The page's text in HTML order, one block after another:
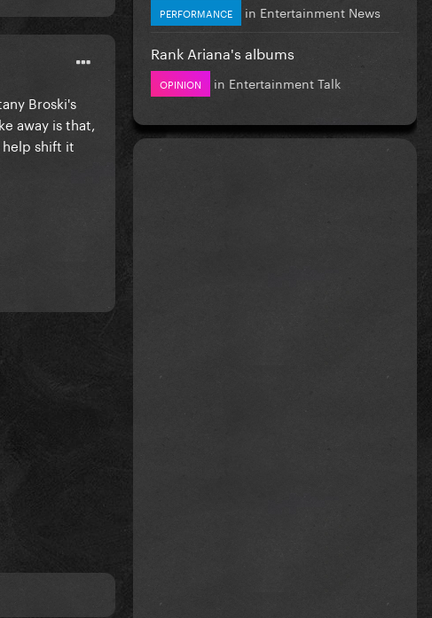
Broski's
away is that,
shift it
PERFORMANCE in Entertainment News
Rank Ariana's albums
OPINION in Entertainment Talk